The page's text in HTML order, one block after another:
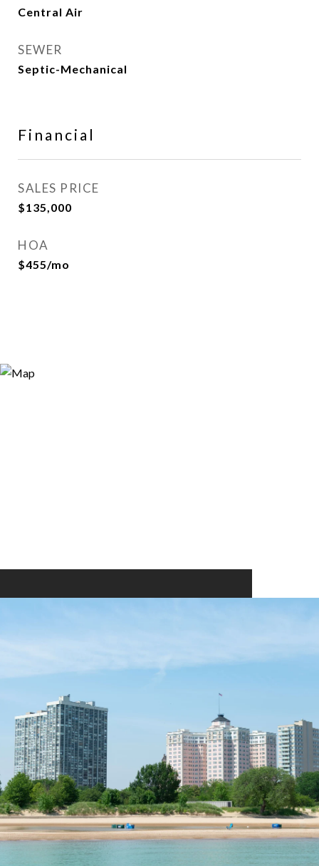
Central Air
SEWER
Septic-Mechanical
Financial
SALES PRICE
$135,000
HOA
$455/mo